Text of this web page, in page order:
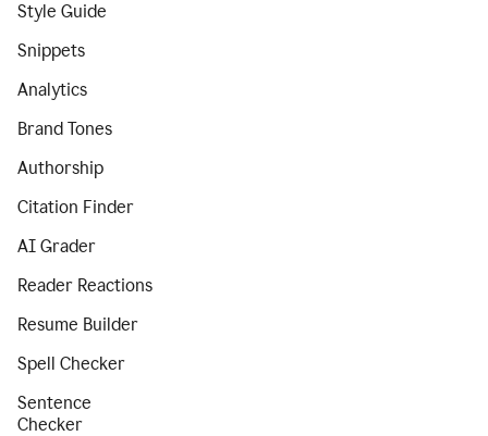
Style Guide
Snippets
Analytics
Brand Tones
Authorship
Citation Finder
AI Grader
Reader Reactions
Resume Builder
Spell Checker
Sentence
Checker